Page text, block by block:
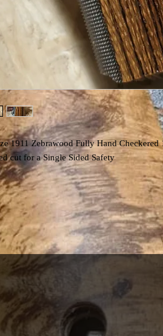
1911 Zebrawood Fully Hand Checkered
cut for a Single Sided Safety